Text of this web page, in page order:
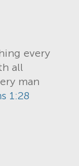
every
all
man
1:28